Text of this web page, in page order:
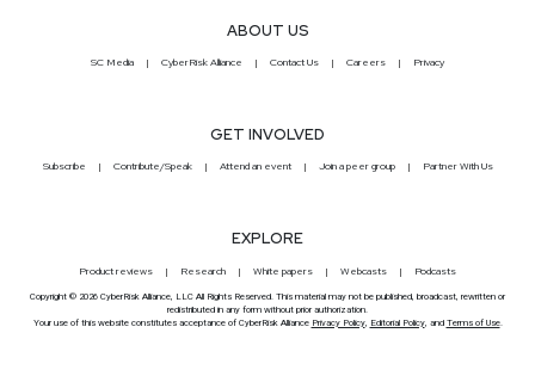
ABOUT US
SC Media CyberRisk Alliance Contact Us Careers Privacy
GET INVOLVED
Subscribe Contribute/Speak Attend an event Join a peer group Partner With Us
EXPLORE
Product reviews Research White papers Webcasts Podcasts
Copyright © 2026 CyberRisk Alliance, LLC All Rights Reserved. This material may not be published, broadcast, rewritten or
redistributed in any form without prior authorization.
Your use of this website constitutes acceptance of CyberRisk Alliance Privacy Policy, Editorial Policy, and Terms of Use.